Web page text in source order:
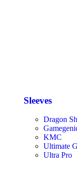
Sleeves
Dragon
KMC
Ultimate
Ultra Pro